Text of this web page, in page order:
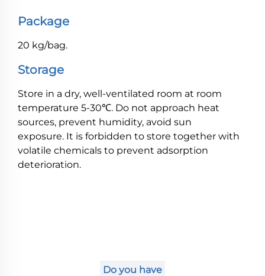
Package
20 kg/bag.
Storage
Store in a dry, well-ventilated room at room
temperature 5-30℃. Do not approach heat
sources, prevent humidity, avoid sun
exposure. It is forbidden to store together with
volatile chemicals to prevent adsorption
deterioration.
Do you have